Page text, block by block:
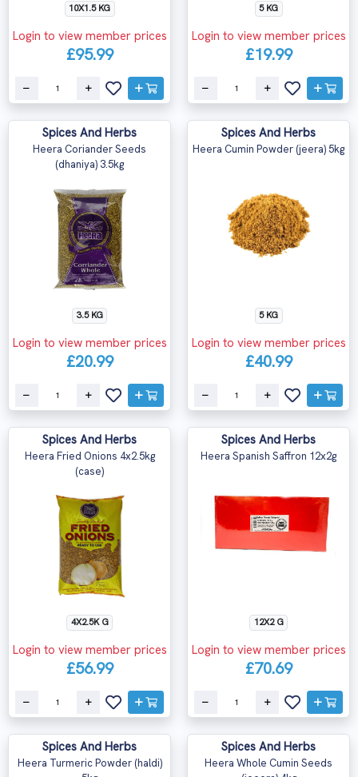
10X1.5 KG
Login to view member prices
£95.99
5 KG
Login to view member prices
£19.99
Spices And Herbs
Heera Coriander Seeds
(dhaniya) 3.5kg
3.5 KG
Login to view member prices
£20.99
Spices And Herbs
Heera Cumin Powder (jeera) 5kg
5 KG
Login to view member prices
£40.99
Spices And Herbs
Heera Fried Onions 4x2.5kg
(case)
4X2.5K G
Login to view member prices
£56.99
Spices And Herbs
Heera Spanish Saffron 12x2g
12X2 G
Login to view member prices
£70.69
Spices And Herbs
Heera Turmeric Powder (haldi)
Spices And Herbs
Heera Whole Cumin Seeds